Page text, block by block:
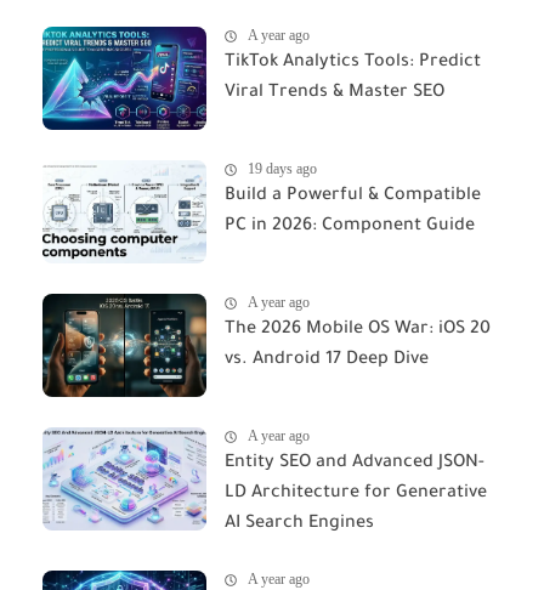
A year ago
TikTok Analytics Tools: Predict
Viral Trends & Master SEO
19 days ago
Build a Powerful & Compatible
PC in 2026: Component Guide
A year ago
The 2026 Mobile OS War: iOS 20
vs. Android 17 Deep Dive
A year ago
Entity SEO and Advanced JSON-
LD Architecture for Generative
AI Search Engines
A year ago